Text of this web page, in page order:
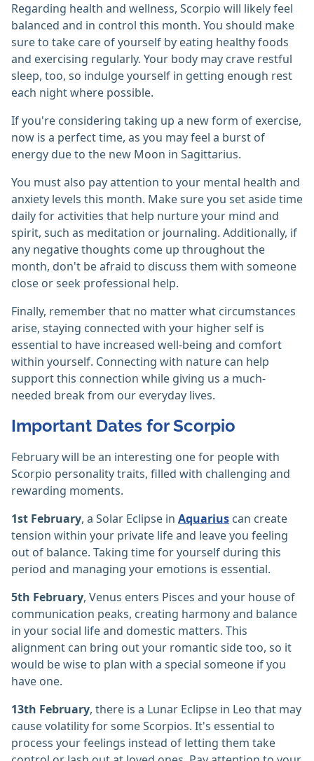
Regarding health and wellness, Scorpio will likely feel
balanced and in control this month. You should make
sure to take care of yourself by eating healthy foods
and exercising regularly. Your body may crave restful
sleep, too, so indulge yourself in getting enough rest
each night where possible.
If you're considering taking up a new form of exercise,
now is a perfect time, as you may feel a burst of
energy due to the new Moon in Sagittarius.
You must also pay attention to your mental health and
anxiety levels this month. Make sure you set aside time
daily for activities that help nurture your mind and
spirit, such as meditation or journaling. Additionally, if
any negative thoughts come up throughout the
month, don't be afraid to discuss them with someone
close or seek professional help.
Finally, remember that no matter what circumstances
arise, staying connected with your higher self is
essential to have increased well-being and comfort
within yourself. Connecting with nature can help
support this connection while giving us a much-
needed break from our everyday lives.
Important Dates for Scorpio
February will be an interesting one for people with
Scorpio personality traits, filled with challenging and
rewarding moments.
1st February, a Solar Eclipse in Aquarius can create
tension within your private life and leave you feeling
out of balance. Taking time for yourself during this
period and managing your emotions is essential.
5th February, Venus enters Pisces and your house of
communication peaks, creating harmony and balance
in your social life and domestic matters. This
alignment can bring out your romantic side too, so it
would be wise to plan with a special someone if you
have one.
13th February, there is a Lunar Eclipse in Leo that may
cause volatility for some Scorpios. It's essential to
process your feelings instead of letting them take